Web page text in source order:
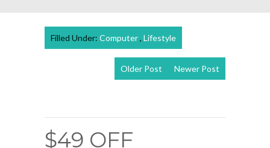
Filled Under: Computer, Lifestyle
Newer Post
Older Post
$49 OFF